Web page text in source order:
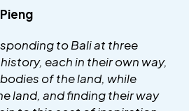
Pieng
to Bali at three
each in their own way,
of the land, while
land, and finding their way